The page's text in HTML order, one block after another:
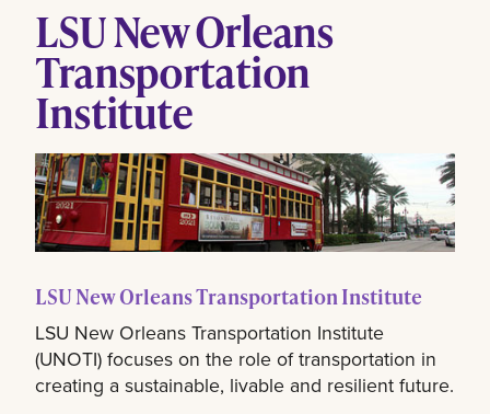
LSU New Orleans
Transportation
Institute
LSU New Orleans Transportation Institute
LSU New Orleans Transportation Institute
(UNOTI) focuses on the role of transportation in
creating a sustainable, livable and resilient future.